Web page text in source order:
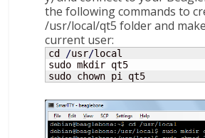
the following commands to
/usr/local/qt5 folder and
current user:
cd /usr/local
sudo mkdir qt5
sudo chown pi qt5